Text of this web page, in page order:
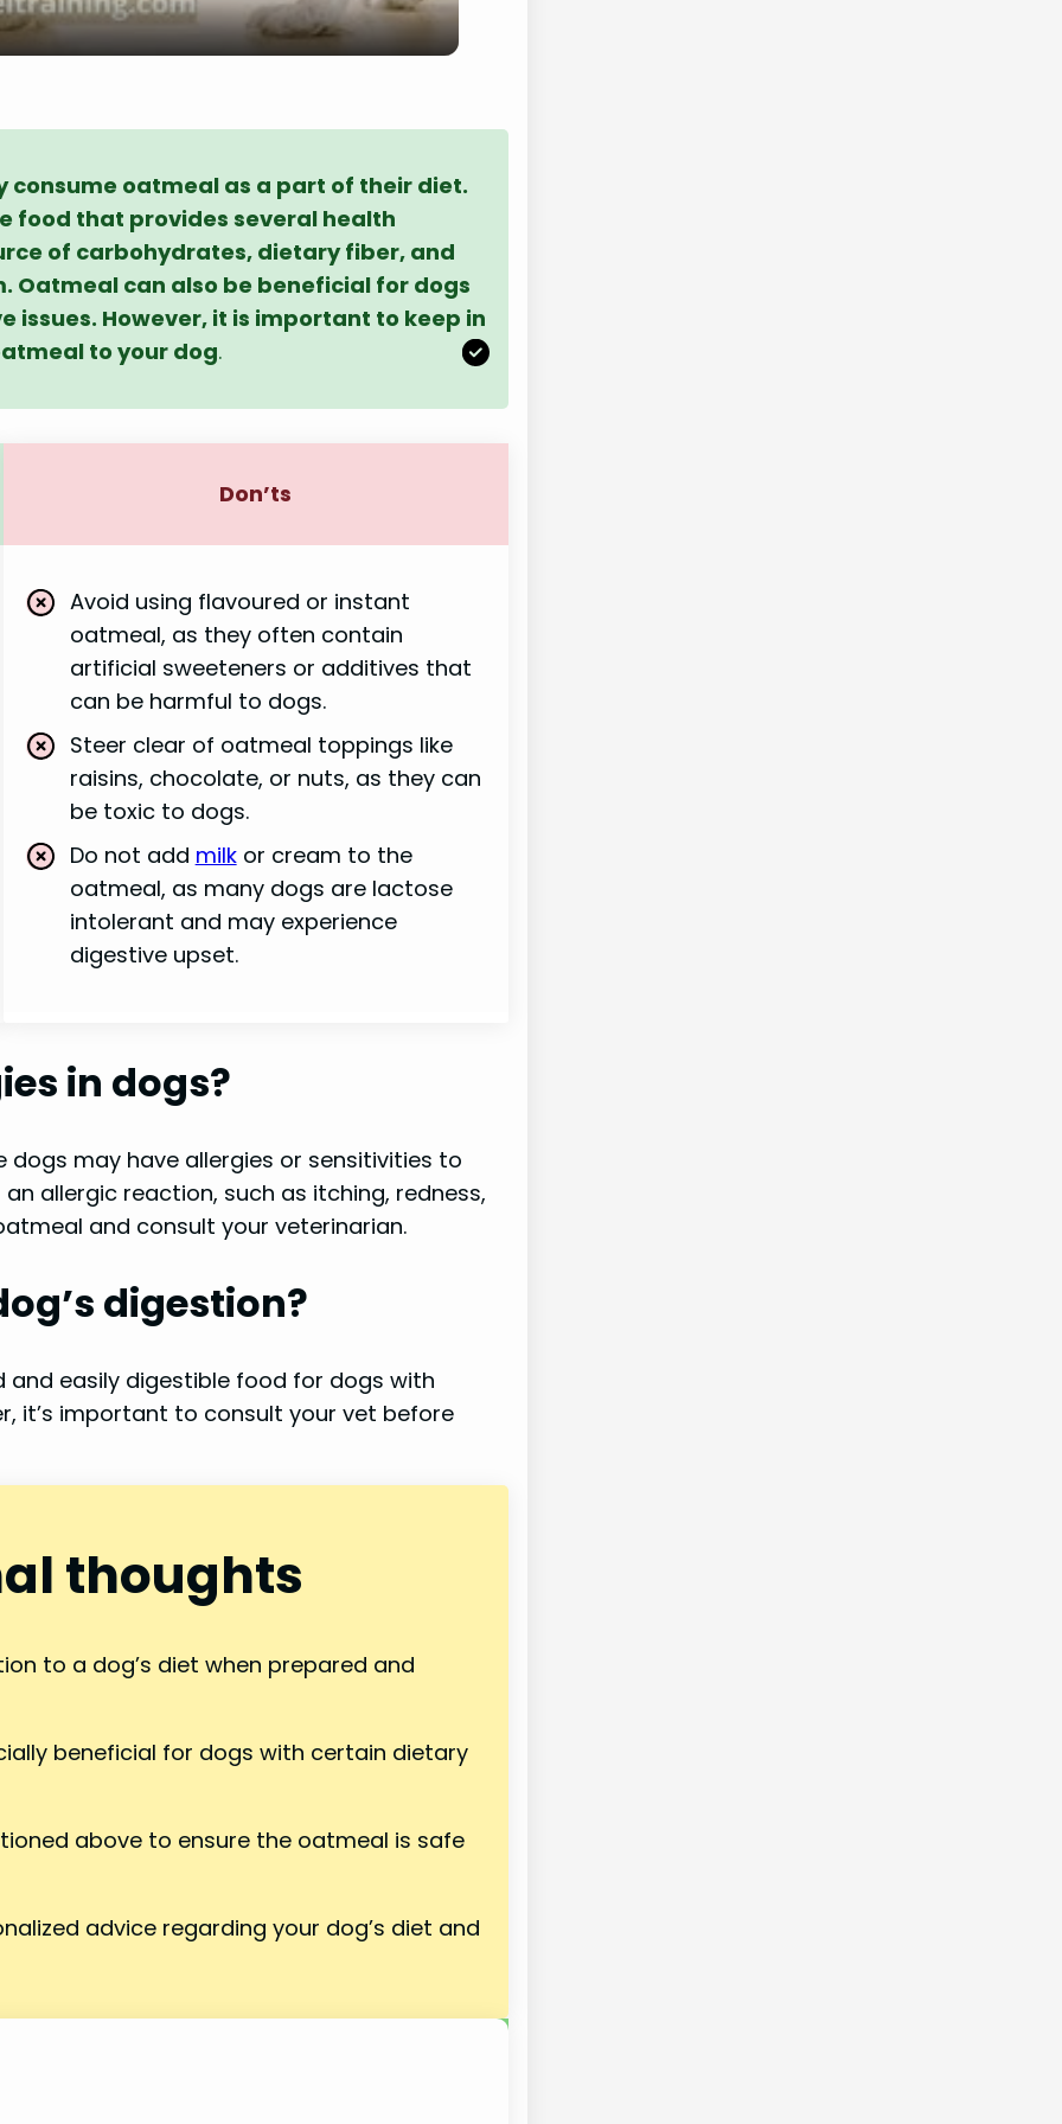
y
V
i
d
e
o
consume oatmeal as a part of their diet.
food that provides several health
of carbohydrates, dietary fiber, and
Oatmeal can also be beneficial for dogs
However, it is important to keep in
to your dog.
Don’ts
Avoid using flavoured or instant
oatmeal, as they often contain
artificial sweeteners or additives that
can be harmful to dogs.
Steer clear of oatmeal toppings like
raisins, chocolate, or nuts, as they can
be toxic to dogs.
Do not add milkor cream to the
oatmeal, as many dogs are lactose
intolerant and may experience
digestive upset.
in dogs?
may have allergies or sensitivities to
allergic reaction, such as itching, redness,
and consult your veterinarian.
digestion?
easily digestible food for dogs with
it’s important to consult your vet before
thoughts
to a dog’s diet when prepared and
beneficial for dogs with certain dietary
above to ensure the oatmeal is safe
advice regarding your dog’s diet and